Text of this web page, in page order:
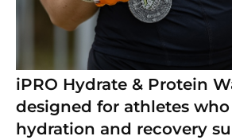
iPRO Hydrate & Protein
designed for athletes
hydration and recovery